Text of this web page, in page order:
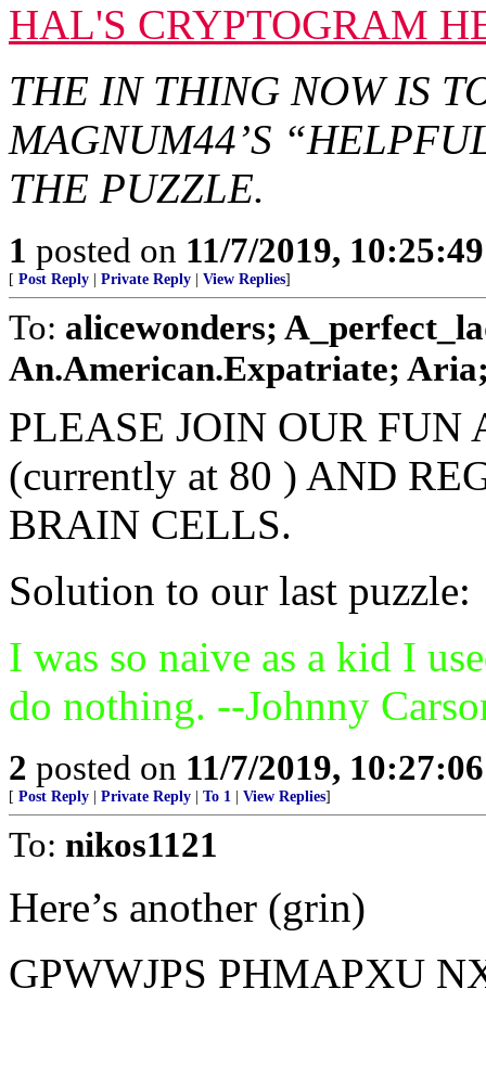
HAL'S CRYPTOGRAM
THE IN THING NOW IS
MAGNUM44’S
THE PUZZLE.
1 posted on 11/7/2019,
[ Post Reply Private Reply View Replies]
To: alicewonders;
An.American.Expatriate;
PLEASE JOIN OUR
(currently at 80 ) AND
BRAIN CELLS.
Solution to our last puzzle:
I was so naive as a kid I
do nothing. --Johnny
2 posted on 11/7/2019,
[ Post Reply Private Reply To 1 View Replies]
To: nikos1121
Here’s another (grin)
GPWWJPS PHMAPXU